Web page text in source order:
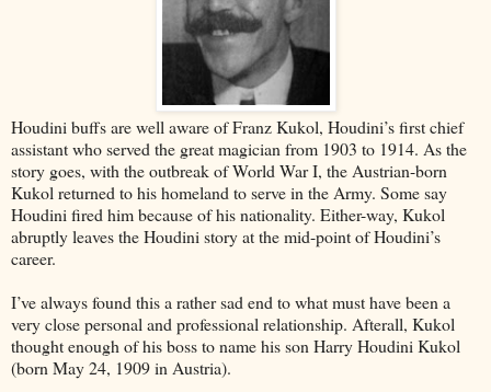
Houdini buffs are well aware of Franz Kukol, Houdini’s first chief
assistant who served the great magician from 1903 to 1914. As the
story goes, with the outbreak of World War I, the Austrian-born
Kukol returned to his homeland to serve in the Army. Some say
Houdini fired him because of his nationality. Either-way, Kukol
abruptly leaves the Houdini story at the mid-point of Houdini’s
career.
I’ve always found this a rather sad end to what must have been a
very close personal and professional relationship. Afterall, Kukol
thought enough of his boss to name his son Harry Houdini Kukol
(born May 24, 1909 in Austria).